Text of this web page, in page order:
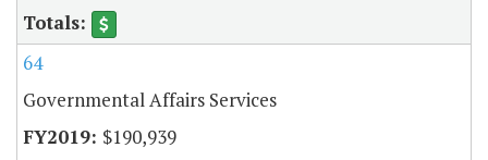
64
Governmental Affairs Services
$190,939